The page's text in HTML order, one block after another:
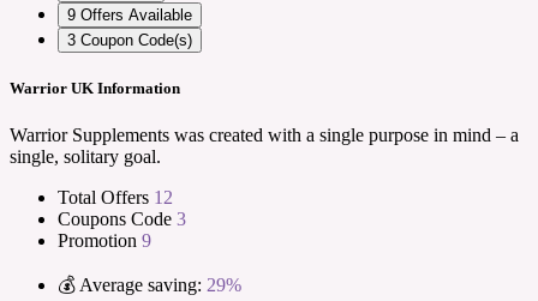
9 Offers Available
3 Coupon Code(s)
Warrior UK Information
Warrior Supplements was created with a single purpose in mind – a
single, solitary goal.
Total Offers 12
Coupons Code 3
Promotion 9
💰 Average saving: 29%